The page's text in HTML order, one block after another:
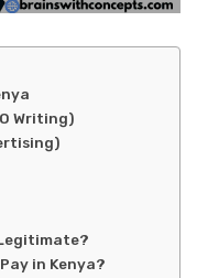
Writing)
in Kenya?